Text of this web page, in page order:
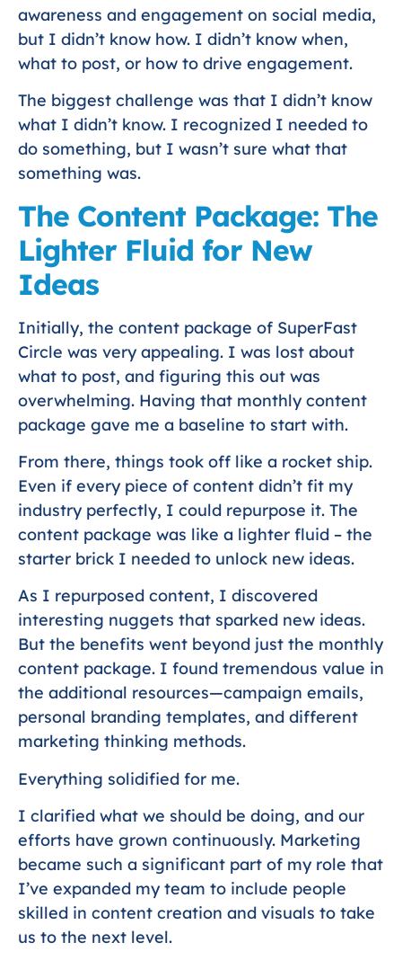
awareness and engagement on social media,
but I didn’t know how. I didn’t know when,
what to post, or how to drive engagement.
The biggest challenge was that I didn’t know
what I didn’t know. I recognized I needed to
do something, but I wasn’t sure what that
something was.
The Content Package: The
Lighter Fluid for New
Ideas
Initially, the content package of SuperFast
Circle was very appealing. I was lost about
what to post, and figuring this out was
overwhelming. Having that monthly content
package gave me a baseline to start with.
From there, things took off like a rocket ship.
Even if every piece of content didn’t fit my
industry perfectly, I could repurpose it. The
content package was like a lighter fluid – the
starter brick I needed to unlock new ideas.
As I repurposed content, I discovered
interesting nuggets that sparked new ideas.
But the benefits went beyond just the monthly
content package. I found tremendous value in
the additional resources—campaign emails,
personal branding templates, and different
marketing thinking methods.
Everything solidified for me.
I clarified what we should be doing, and our
efforts have grown continuously. Marketing
became such a significant part of my role that
I’ve expanded my team to include people
skilled in content creation and visuals to take
us to the next level.